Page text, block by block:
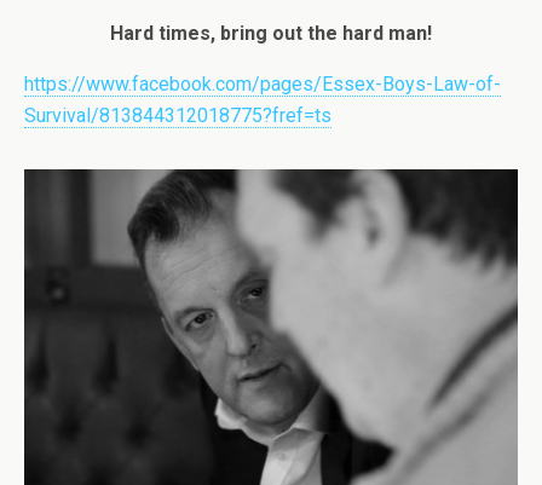
Hard times, bring out the hard man!
https://www.facebook.com/pages/Essex-Boys-Law-of-
Survival/813844312018775?fref=ts